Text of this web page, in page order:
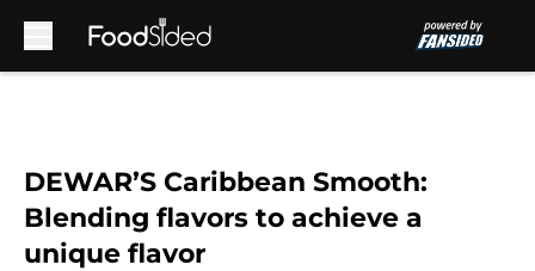
DEWAR’S Caribbean Smooth:
Blending flavors to achieve a
unique flavor